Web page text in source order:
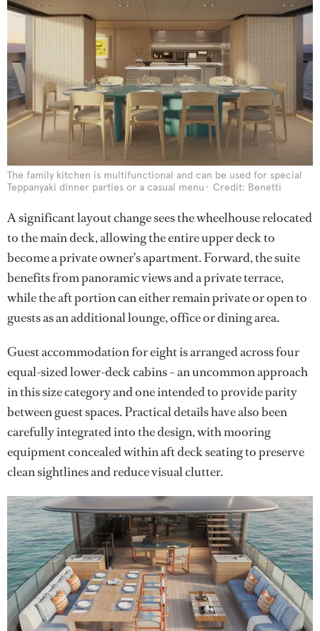
The family kitchen is multifunctional and can be used for special
Teppanyaki dinner parties or a casual menu
Credit: Benetti
A significant layout change sees the wheelhouse relocated
to the main deck, allowing the entire upper deck to
become a private owner’s apartment. Forward, the suite
benefits from panoramic views and a private terrace,
while the aft portion can either remain private or open to
guests as an additional lounge, office or dining area.
Guest accommodation for eight is arranged across four
equal-sized lower-deck cabins – an uncommon approach
in this size category and one intended to provide parity
between guest spaces. Practical details have also been
carefully integrated into the design, with mooring
equipment concealed within aft deck seating to preserve
clean sightlines and reduce visual clutter.